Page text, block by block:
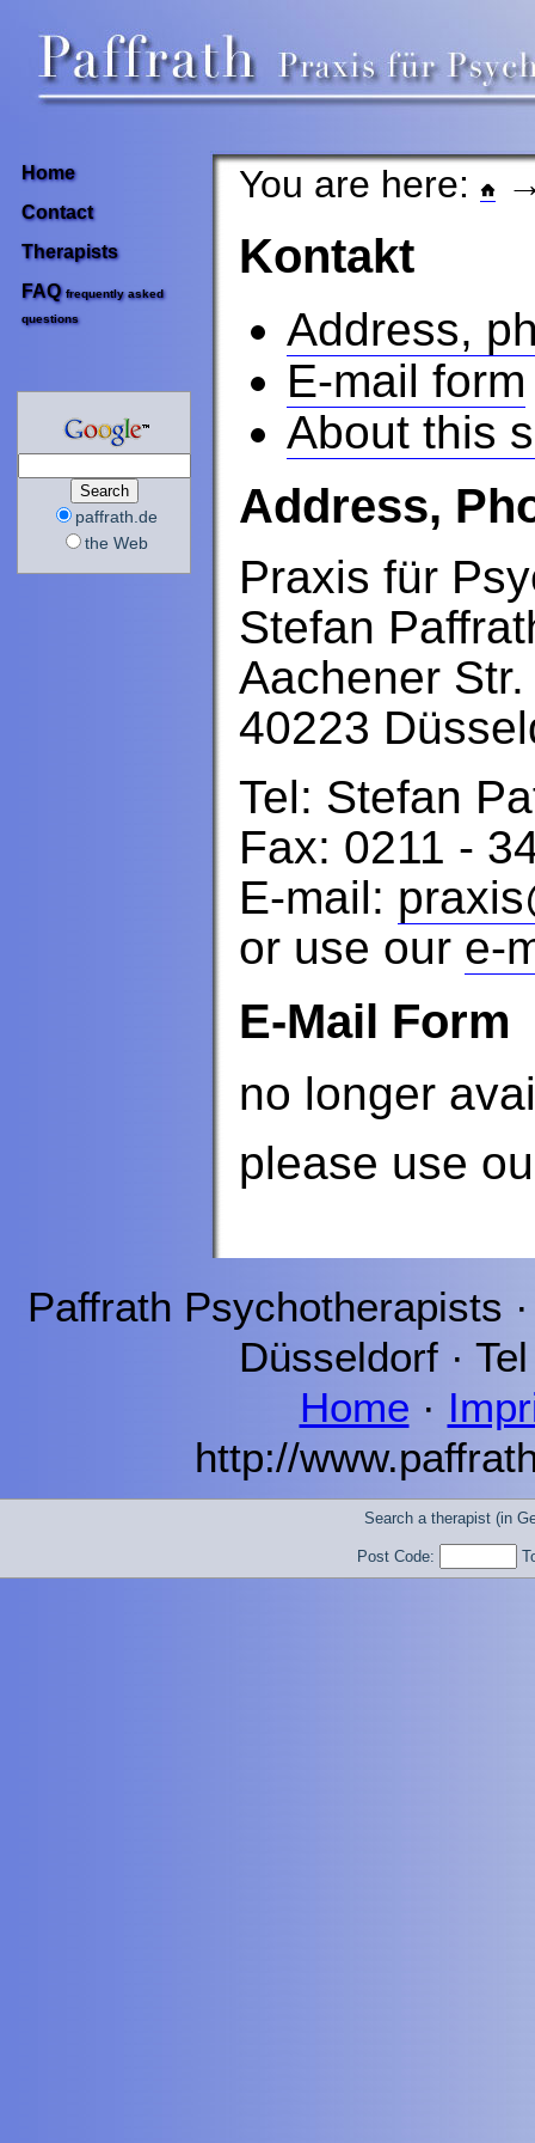
Home
Contact
Therapists
FAQfrequently asked
questions
paffrath.de
the Web
You are here: →
Kontakt
Address,
E-mail form
About this
Address,
Praxis für
Stefan
Aachener
40223
Tel: Stefan
Fax: 0211 -
E-mail:
or use our e-
E-Mail Form
no longer
please use
Paffrath Psychotherapists
Düsseldorf ·
Home ·
http://
Search a therapist (in
Post Code: